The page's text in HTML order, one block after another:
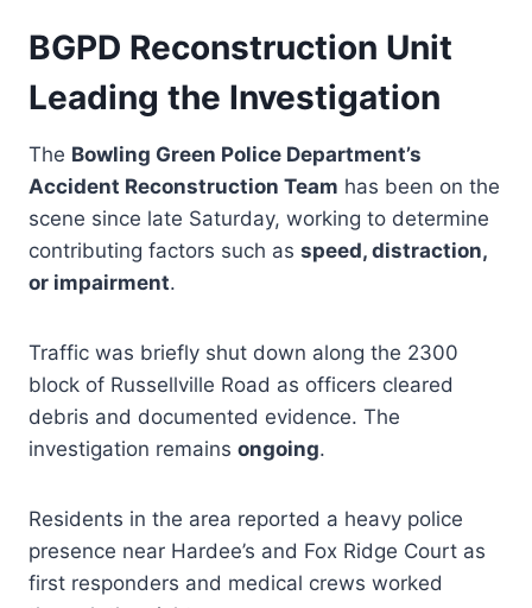
BGPD Reconstruction Unit
Leading the Investigation
The Bowling Green Police Department’s
Accident Reconstruction Team has been on the
scene since late Saturday, working to determine
contributing factors such as speed, distraction,
or impairment.
Traffic was briefly shut down along the 2300
block of Russellville Road as officers cleared
debris and documented evidence. The
investigation remains ongoing.
Residents in the area reported a heavy police
presence near Hardee’s and Fox Ridge Court as
first responders and medical crews worked